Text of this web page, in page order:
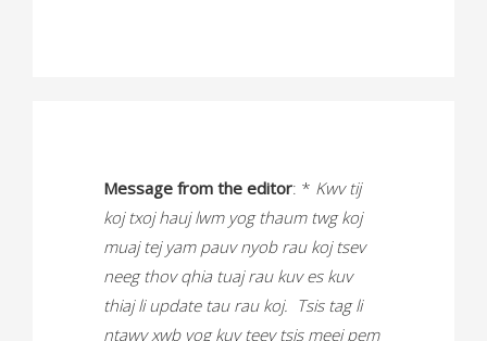
Message from the editor: * Kwv tij
koj txoj hauj lwm yog thaum twg koj
muaj tej yam pauv nyob rau koj tsev
neeg thov qhia tuaj rau kuv es kuv
thiaj li update tau rau koj. Tsis tag li
ntawv xwb yog kuv teev tsis meej pem